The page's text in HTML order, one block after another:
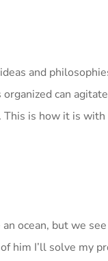
and
can
is how it is
ocean, but we
him I’ll solve my